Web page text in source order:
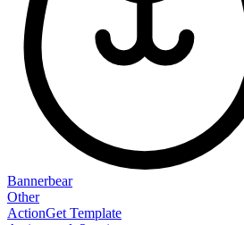
Bannerbear
Other
ActionGet Template